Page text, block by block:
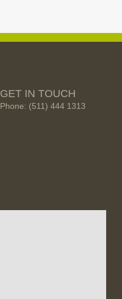
GET IN TOUCH
Phone: (511) 444 1313